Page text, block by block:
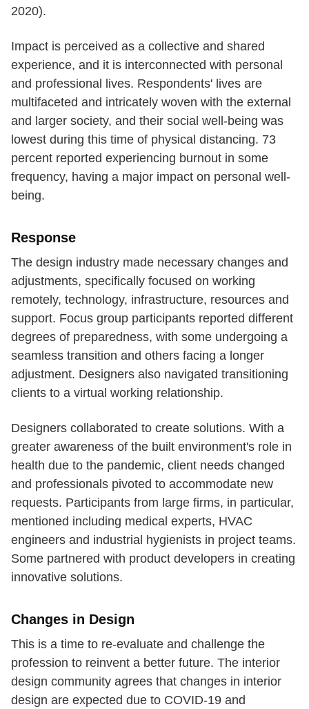
2020).
Impact is perceived as a collective and shared
experience, and it is interconnected with personal
and professional lives. Respondents' lives are
multifaceted and intricately woven with the external
and larger society, and their social well-being was
lowest during this time of physical distancing. 73
percent reported experiencing burnout in some
frequency, having a major impact on personal well-
being.
Response
The design industry made necessary changes and
adjustments, specifically focused on working
remotely, technology, infrastructure, resources and
support. Focus group participants reported different
degrees of preparedness, with some undergoing a
seamless transition and others facing a longer
adjustment. Designers also navigated transitioning
clients to a virtual working relationship.
Designers collaborated to create solutions. With a
greater awareness of the built environment's role in
health due to the pandemic, client needs changed
and professionals pivoted to accommodate new
requests. Participants from large firms, in particular,
mentioned including medical experts, HVAC
engineers and industrial hygienists in project teams.
Some partnered with product developers in creating
innovative solutions.
Changes in Design
This is a time to re-evaluate and challenge the
profession to reinvent a better future. The interior
design community agrees that changes in interior
design are expected due to COVID-19 and